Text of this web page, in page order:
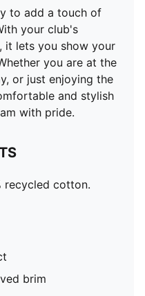
to add a touch of
your club's
it lets you show your
you are at the
or just enjoying the
and stylish
with pride.
recycled cotton.
brim